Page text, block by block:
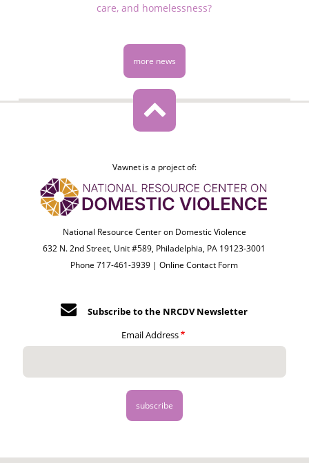
care, and homelessness?
more news
Vawnet is a project of:
National Resource Center on Domestic Violence
632 N. 2nd Street, Unit #589, Philadelphia, PA 19123-3001
Phone 717-461-3939 |Online Contact Form
Subscribe to the NRCDV Newsletter
Email Address